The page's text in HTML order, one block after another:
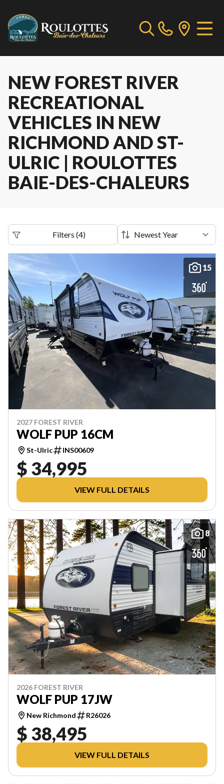
NEW FOREST RIVER
RECREATIONAL
VEHICLES IN NEW
RICHMOND AND ST-
ULRIC | ROULOTTES
BAIE-DES-CHALEURS
Filters (4)
15
2027 FOREST RIVER
WOLF PUP 16CM
St-Ulric INS00609
$ 34,995
VIEW FULL DETAILS
8
2026 FOREST RIVER
WOLF PUP 17JW
New Richmond R26026
$ 38,495
VIEW FULL DETAILS